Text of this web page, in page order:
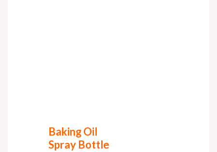
Baking Oil
Spray Bottle